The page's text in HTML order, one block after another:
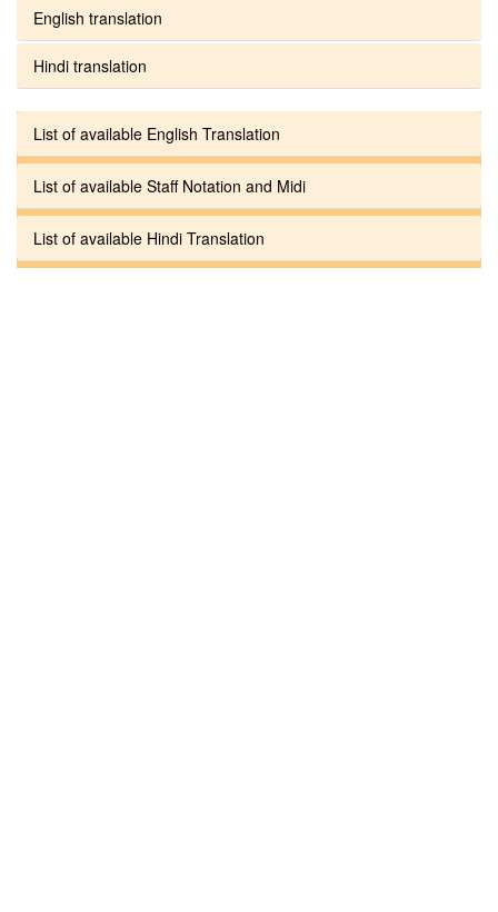
English translation
Hindi translation
List of available English Translation
List of available Staff Notation and Midi
List of available Hindi Translation